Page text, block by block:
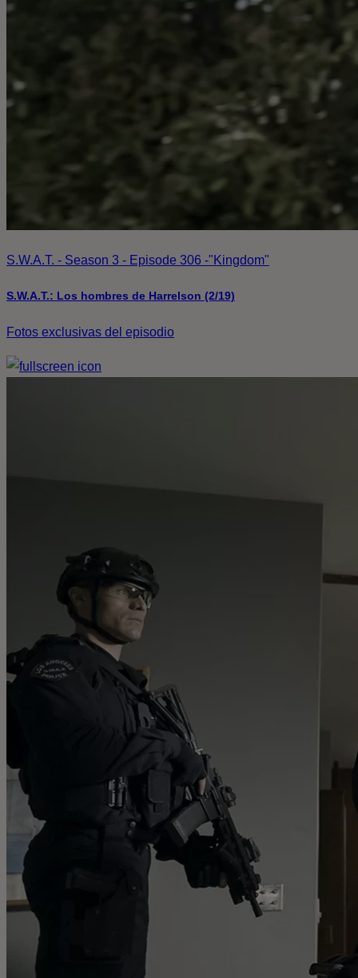
S.W.A.T. - Season 3 - Episode 306 -"Kingdom"
S.W.A.T.: Los hombres de Harrelson (2/19)
Fotos exclusivas del episodio